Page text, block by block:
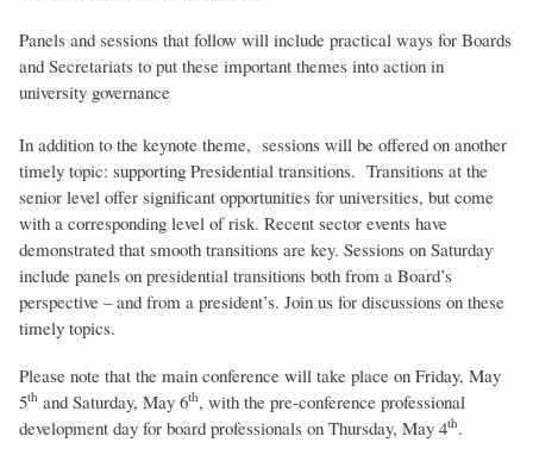
Panels and sessions that follow will include practical ways for Boards
and Secretariats to put these important themes into action in
university governance
In addition to the keynote theme, sessions will be offered on another
timely topic: supporting Presidential transitions. Transitions at the
senior level offer significant opportunities for universities, but come
with a corresponding level of risk. Recent sector events have
demonstrated that smooth transitions are key. Sessions on Saturday
include panels on presidential transitions both from a Board’s
perspective – and from a president’s. Join us for discussions on these
timely topics.
Please note that the main conference will take place on Friday, May
5th and Saturday, May 6th, with the pre-conference professional
development day for board professionals on Thursday, May 4th.